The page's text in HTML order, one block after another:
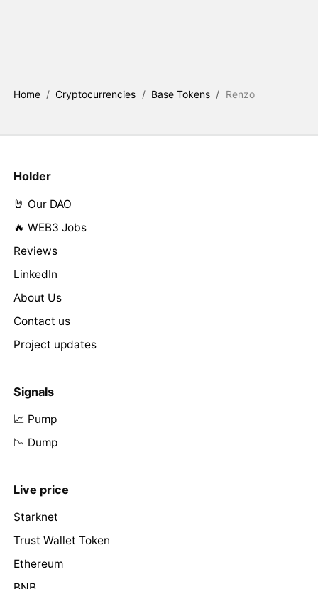
Home / Cryptocurrencies / Base Tokens / Renzo
Holder
🤘 Our DAO
🔥 WEB3 Jobs
Reviews
LinkedIn
About Us
Contact us
Project updates
Signals
📈 Pump
📉 Dump
Live price
Starknet
Trust Wallet Token
Ethereum